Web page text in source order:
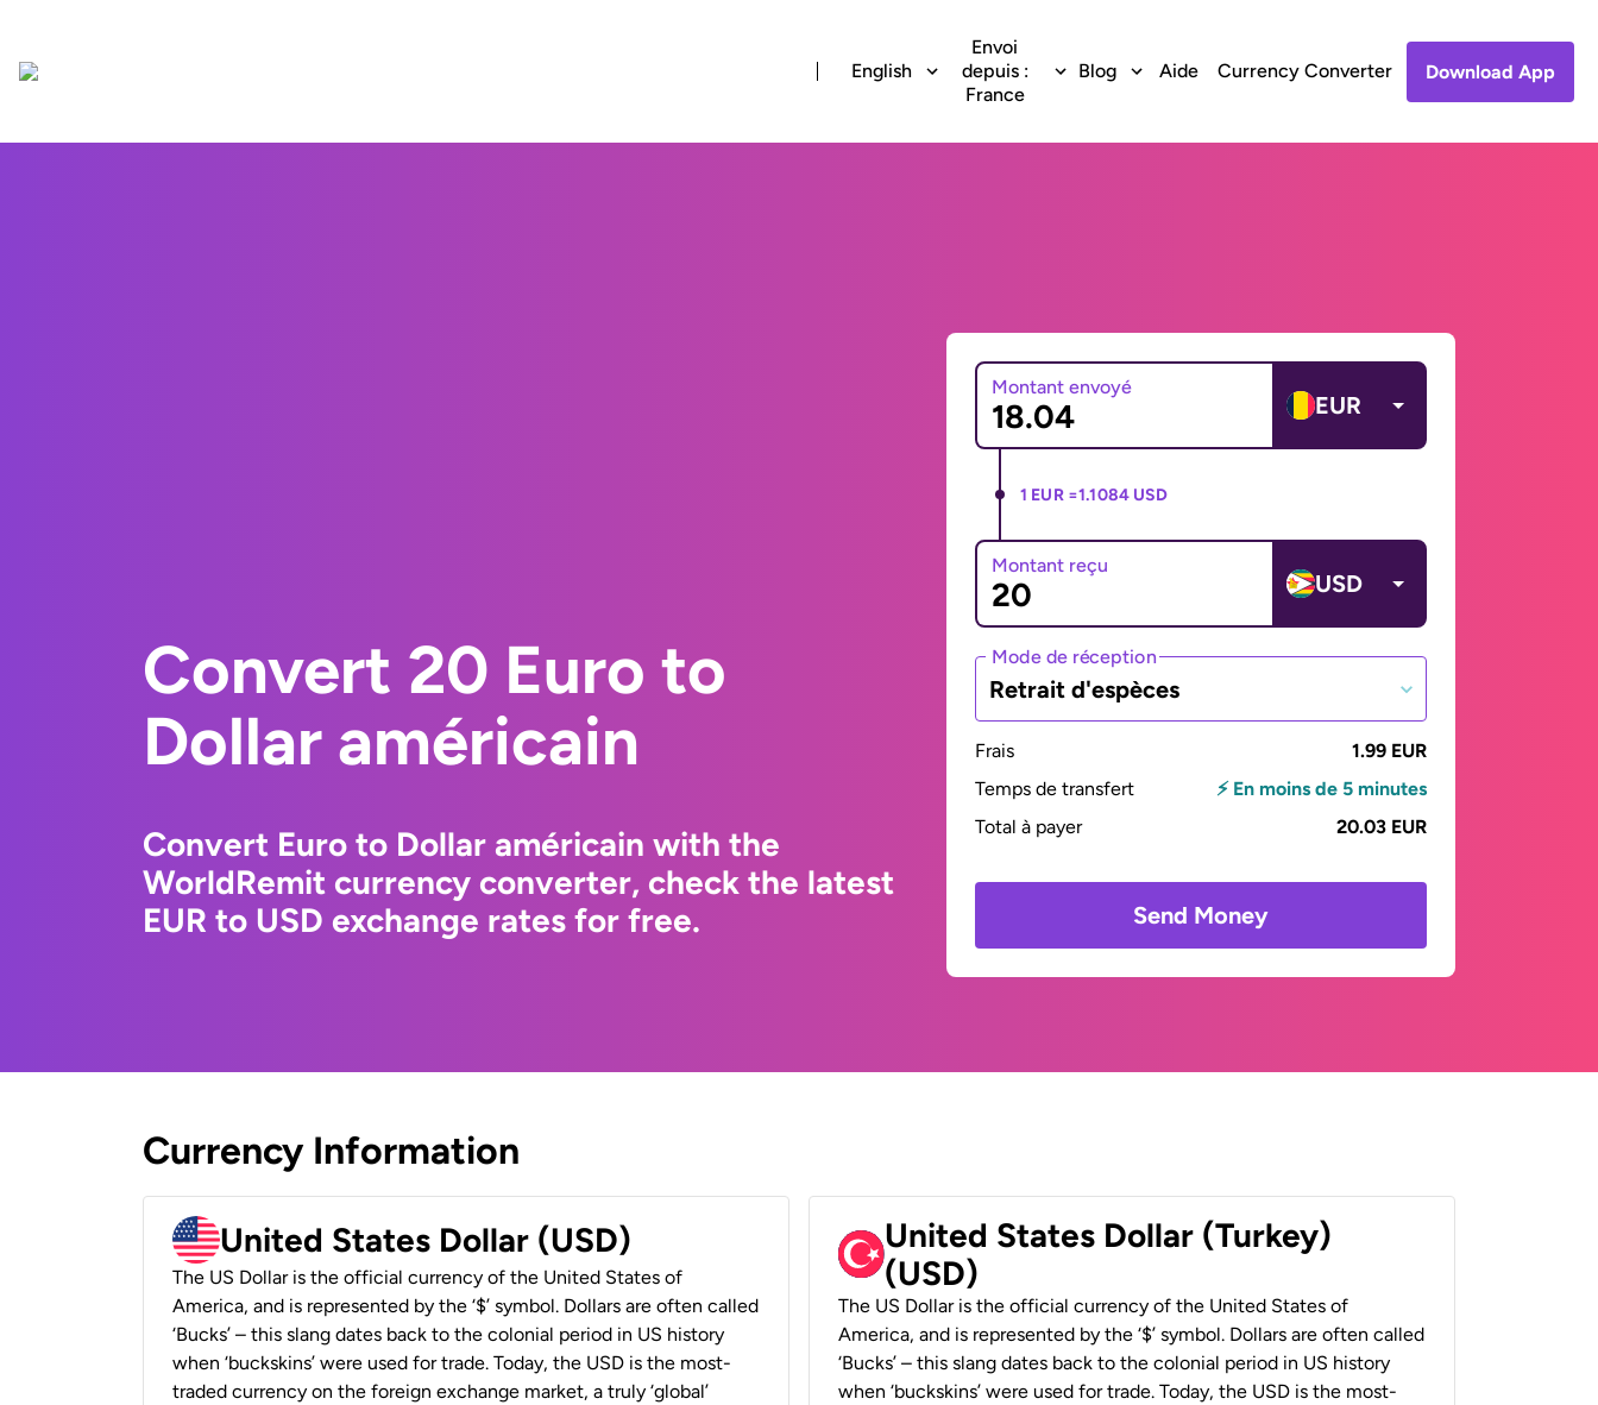
English
Envoi
depuis :
France
Blog Aide Currency Converter Download App
Convert 20 Euro to
Dollar américain
Convert Euro to Dollar américain with the
WorldRemit currency converter, check the latest
EUR to USD exchange rates for free.
Montant envoyé
EUR
1 EUR =1.1084 USD
Montant reçu
USD
Mode de réception
Retrait d'espèces
Frais
1.99 EUR
Temps de transfert
⚡ En moins de 5 minutes
Total à payer
20.03 EUR
Send Money
Currency Information
United States Dollar (USD)
The US Dollar is the official currency of the United States of
America, and is represented by the ‘$’ symbol. Dollars are often called
‘Bucks’ – this slang dates back to the colonial period in US history
when ‘buckskins’ were used for trade. Today, the USD is the most-
traded currency on the foreign exchange market, a truly ‘global’
United States Dollar (Turkey)
(USD)
The US Dollar is the official currency of the United States of
America, and is represented by the ‘$’ symbol. Dollars are often called
‘Bucks’ – this slang dates back to the colonial period in US history
when ‘buckskins’ were used for trade. Today, the USD is the most-